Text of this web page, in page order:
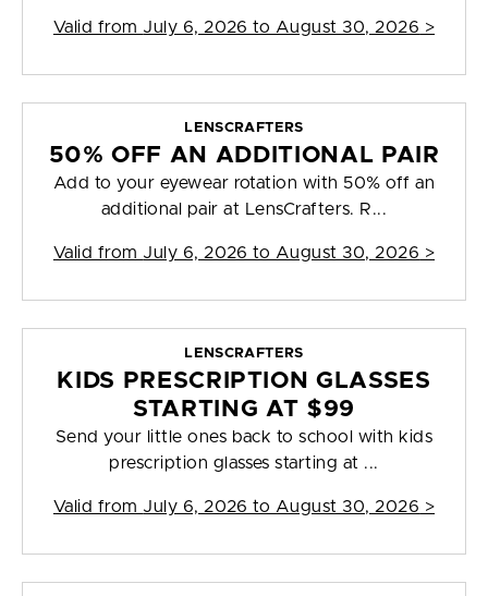
Valid from July 6, 2026 to August 30, 2026 >
LENSCRAFTERS
50% OFF AN ADDITIONAL PAIR
Add to your eyewear rotation with 50% off an
additional pair at LensCrafters. R...
Valid from July 6, 2026 to August 30, 2026 >
LENSCRAFTERS
KIDS PRESCRIPTION GLASSES
STARTING AT $99
Send your little ones back to school with kids
prescription glasses starting at ...
Valid from July 6, 2026 to August 30, 2026 >